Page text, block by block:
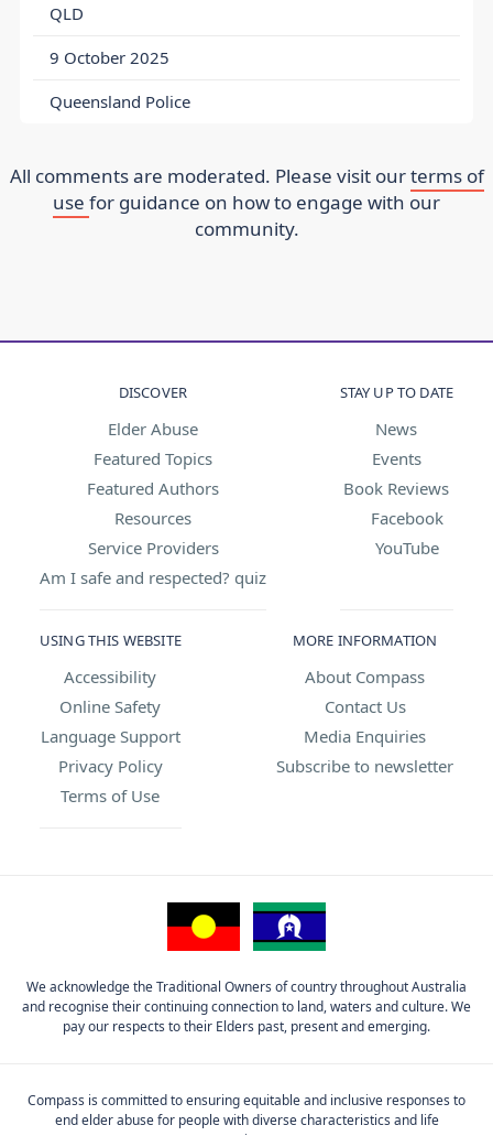
QLD
9 October 2025
Queensland Police
All comments are moderated. Please visit ourterms of
use for guidance on how to engage with our
community.
DISCOVER
Elder Abuse
Featured Topics
Featured Authors
Resources
Service Providers
Am I safe and respected? quiz
STAY UP TO DATE
News
Events
Book Reviews
Facebook
YouTube
USING THIS WEBSITE
Accessibility
Online Safety
Language Support
Privacy Policy
Terms of Use
MORE INFORMATION
About Compass
Contact Us
Media Enquiries
Subscribe to newsletter
We acknowledge the Traditional Owners of country throughout Australia
and recognise their continuing connection to land, waters and culture. We
pay our respects to their Elders past, present and emerging.
Compass is committed to ensuring equitable and inclusive responses to
end elder abuse for people with diverse characteristics and life